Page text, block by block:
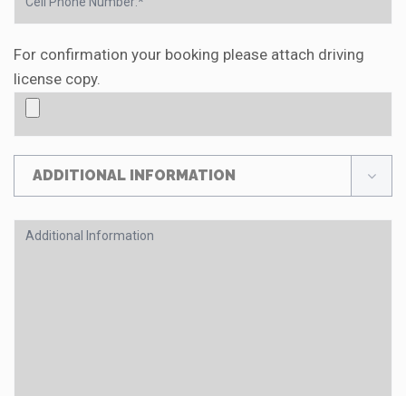
For confirmation your booking please attach driving
license copy.
ADDITIONAL INFORMATION